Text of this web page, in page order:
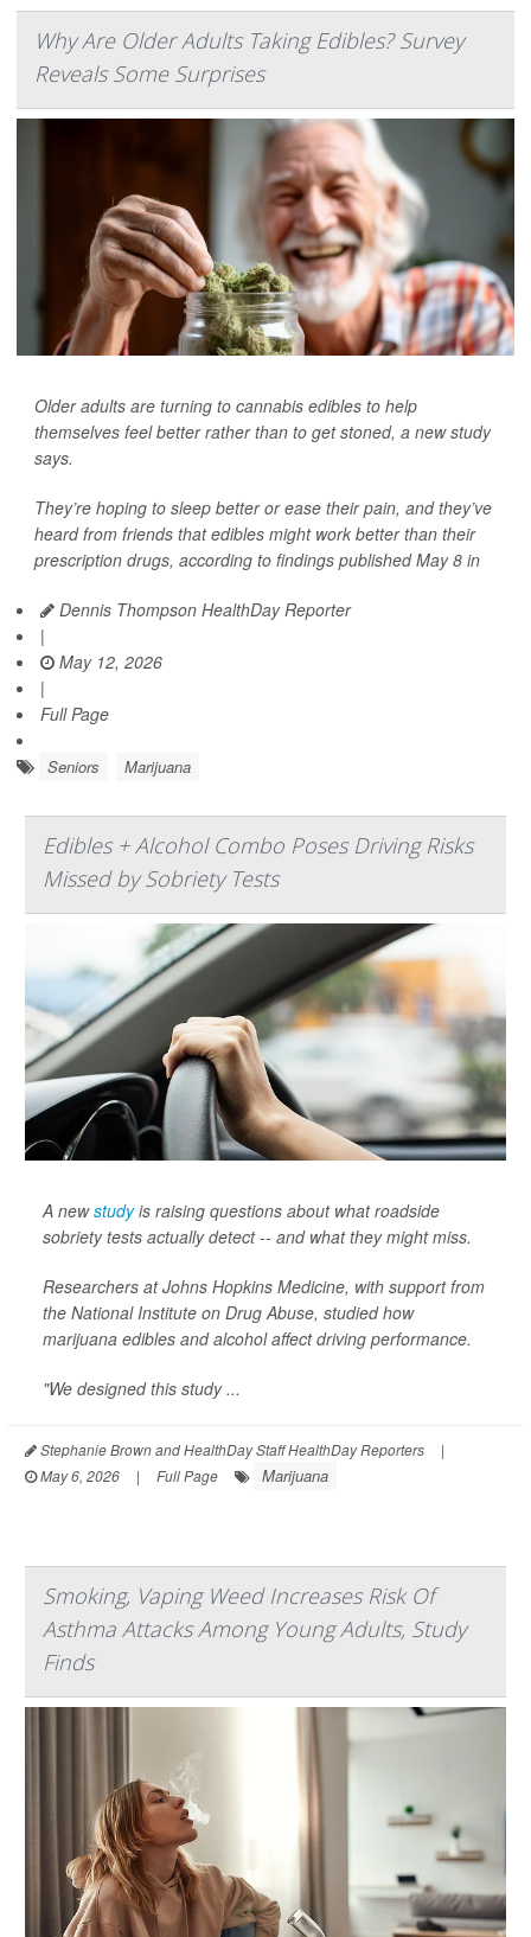
Why Are Older Adults Taking Edibles? Survey
Reveals Some Surprises
Older adults are turning to cannabis edibles to help
themselves feel better rather than to get stoned, a new study
says.
They’re hoping to sleep better or ease their pain, and they’ve
heard from friends that edibles might work better than their
prescription drugs, according to findings published May 8 in
Dennis Thompson HealthDay Reporter
|
May 12, 2026
|
Full Page
Seniors Marijuana
Edibles + Alcohol Combo Poses Driving Risks
Missed by Sobriety Tests
A newstudyis raising questions about what roadside
sobriety tests actually detect -- and what they might miss.
Researchers at Johns Hopkins Medicine, with support from
the National Institute on Drug Abuse, studied how
marijuana edibles and alcohol affect driving performance.
"We designed this study ...
Stephanie Brown and HealthDay Staff HealthDay Reporters
|
May 6, 2026
| Full Page Marijuana
Smoking, Vaping Weed Increases Risk Of
Asthma Attacks Among Young Adults, Study
Finds